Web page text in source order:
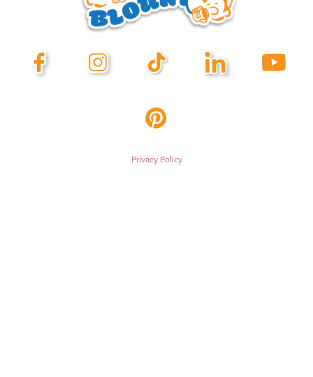
Privacy Policy